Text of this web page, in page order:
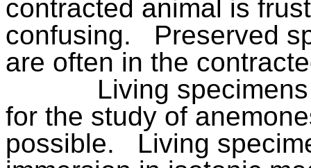
contracted animal is
confusing.
Preserved
are often in the
Living
for the study of
possible.
Living